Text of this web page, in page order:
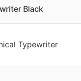
Black
Typewriter